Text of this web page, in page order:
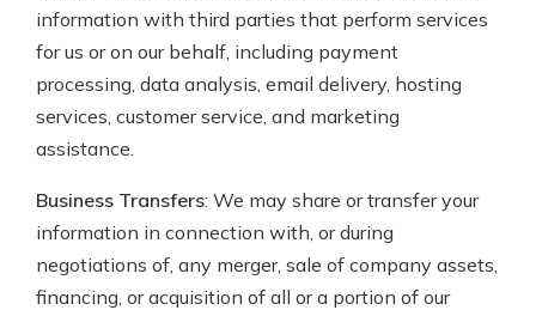
information with third parties that perform services
for us or on our behalf, including payment
processing, data analysis, email delivery, hosting
services, customer service, and marketing
assistance.
Business Transfers: We may share or transfer your
information in connection with, or during
negotiations of, any merger, sale of company assets,
financing, or acquisition of all or a portion of our